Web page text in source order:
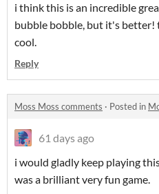
i think this is an incredible
bubble bobble, but it's better!
cool.
Reply
Moss Moss comments · Posted in
61 days ago
i would gladly keep playing
was a brilliant very fun game.